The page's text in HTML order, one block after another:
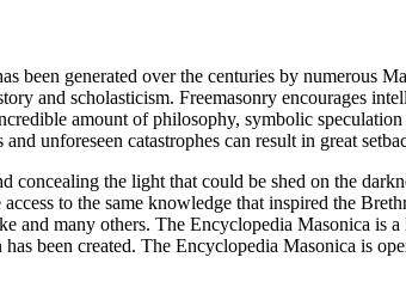
been generated over the centuries by numerous
and scholasticism. Freemasonry encourages
amount of philosophy, symbolic
unforeseen catastrophes can result in great
the light that could be shed on the
to the same knowledge that inspired the
and many others. The Encyclopedia Masonica
been created. The Encyclopedia Masonica is